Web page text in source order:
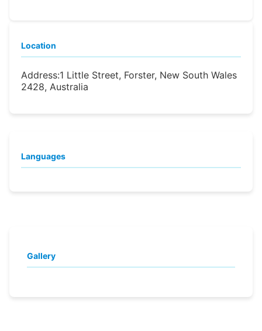
Location
Address:1 Little Street, Forster, New South Wales
2428, Australia
Languages
Gallery